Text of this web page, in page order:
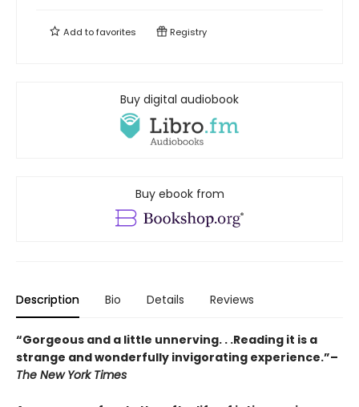
Add tofavorites Registry
Buy digital audiobook
Buy ebook from
Description Bio Details Reviews
“Gorgeous and a little unnerving. . .Reading it is a
strange and wonderfully invigorating experience.”–
The New York Times